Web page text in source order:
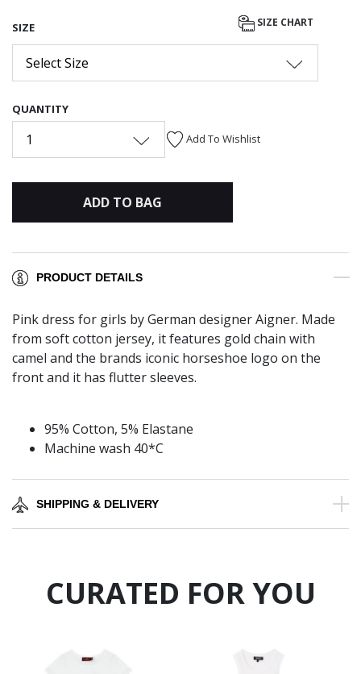
SIZE SIZE CHART
Select Size
QUANTITY
1 Add To Wishlist
ADD TO BAG
PRODUCT DETAILS
Pink dress for girls by German designer Aigner. Made
from soft cotton jersey, it features gold chain with
camel and the brands iconic horseshoe logo on the
front and it has flutter sleeves.
95% Cotton, 5% Elastane
Machine wash 40*C
SHIPPING & DELIVERY
CURATED FOR YOU